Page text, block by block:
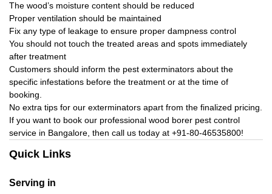
The wood’s moisture content should be reduced
Proper ventilation should be maintained
Fix any type of leakage to ensure proper dampness control
You should not touch the treated areas and spots immediately
after treatment
Customers should inform the pest exterminators about the
specific infestations before the treatment or at the time of
booking.
No extra tips for our exterminators apart from the finalized pricing.
If you want to book our professional wood borer pest control
service in Bangalore, then call us today at +91-80-46535800!
Quick Links
Serving in